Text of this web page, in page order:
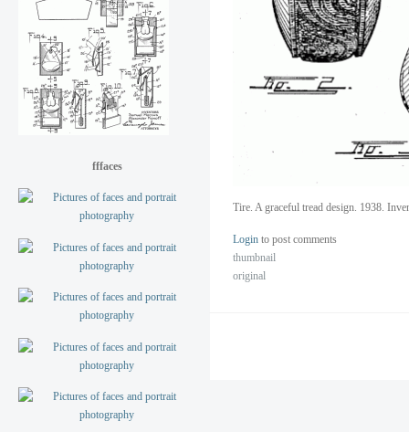
fffaces
Tire. A graceful tread design. 1938.
Login to post comments
thumbnail
original